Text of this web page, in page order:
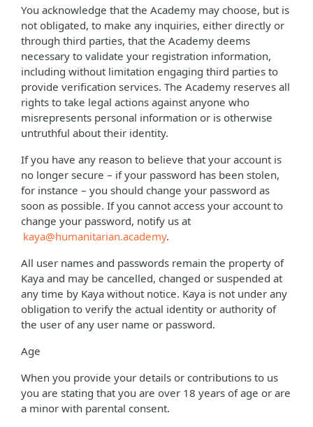
You acknowledge that the Academy may choose, but is
not obligated, to make any inquiries, either directly or
through third parties, that the Academy deems
necessary to validate your registration information,
including without limitation engaging third parties to
provide verification services. The Academy reserves all
rights to take legal actions against anyone who
misrepresents personal information or is otherwise
untruthful about their identity.
If you have any reason to believe that your account is
no longer secure – if your password has been stolen,
for instance – you should change your password as
soon as possible. If you cannot access your account to
change your password, notify us at
kaya@humanitarian.academy.
All user names and passwords remain the property of
Kaya and may be cancelled, changed or suspended at
any time by Kaya without notice. Kaya is not under any
obligation to verify the actual identity or authority of
the user of any user name or password.
Age
When you provide your details or contributions to us
you are stating that you are over 18 years of age or are
a minor with parental consent.